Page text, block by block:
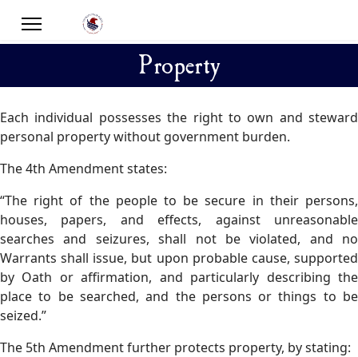
Property
Each individual possesses the right to own and steward
personal property without government burden.
The 4th Amendment states:
“The right of the people to be secure in their persons,
houses, papers, and effects, against unreasonable
searches and seizures, shall not be violated, and no
Warrants shall issue, but upon probable cause, supported
by Oath or affirmation, and particularly describing the
place to be searched, and the persons or things to be
seized.”
The 5th Amendment further protects property, by stating: